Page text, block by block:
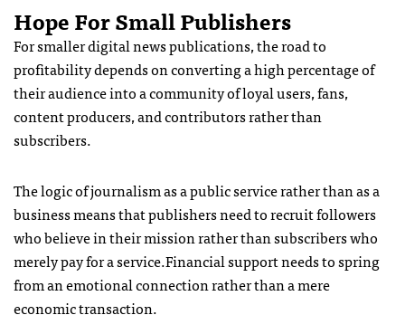
Hope For Small Publishers
For smaller digital news publications, the road to
profitability depends on converting a high percentage of
their audience into a community of loyal users, fans,
content producers, and contributors rather than
subscribers.
The logic of journalism as a public service rather than as a
business means that publishers need to recruit followers
who believe in their mission rather than subscribers who
merely pay for a service.Financial support needs to spring
from an emotional connection rather than a mere
economic transaction.